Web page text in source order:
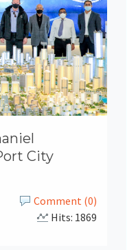
City
Comment (0)
Hits: 1869